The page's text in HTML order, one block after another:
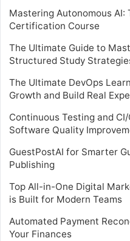
Mastering Autonomous AI:
Certification Course
The Ultimate Guide to
Structured Study
The Ultimate DevOps
Growth and Build Real
Continuous Testing and
Software Quality
GuestPostAI for Smarter
Publishing
Top All-in-One Digital
is Built for Modern Teams
Automated Payment
Your Finances